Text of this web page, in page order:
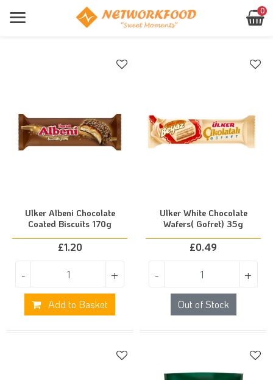
0
Contact
networkfood.co.uk
Forgot Password?
Location
Your
basket
Now
Ulker Albeni Chocolate
Coated Biscuits 170g
£1.20
- +
Add to Basket
Ulker White Chocolate
Wafers( Gofret) 35g
£0.49
- +
Out of Stock